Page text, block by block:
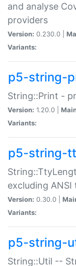
and analyse
providers
Version: 0.230.0 |
Variants:
p5-string-
String::Print -
Version: 1.20.0 |
Variants:
p5-string-
excluding
Version: 0.30.0 |
Variants:
p5-string-
String::Util --